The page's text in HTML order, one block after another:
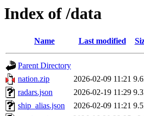
Index of /data
Name Last modified
Parent Directory
nation.zip
2026-02-09 11:21
radars.json
2026-02-19 11:29
ship_alias.json
2026-02-09 11:21